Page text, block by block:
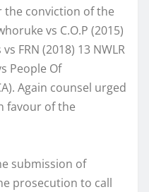
the conviction of the
vs C.O.P (2015)
FRN (2018) 13 NWLR
People Of
Again counsel urged
favour of the
submission of
prosecution to call